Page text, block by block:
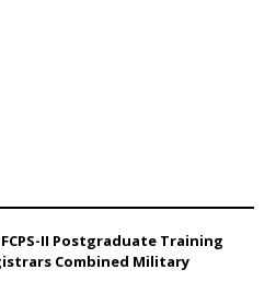
II Postgraduate Training
Combined Military